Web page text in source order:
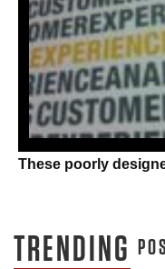
These poorly
TRENDING